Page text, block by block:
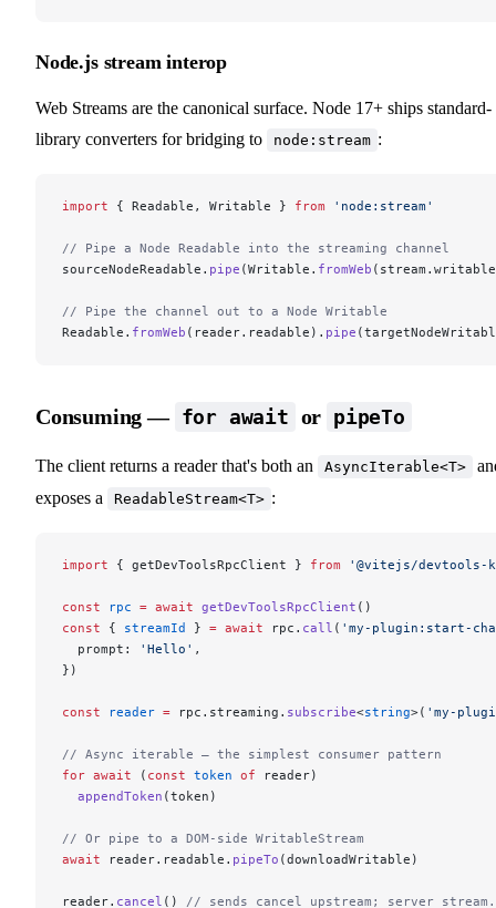
Node.js stream interop
Web Streams are the canonical surface. Node 17+ ships standard-
library converters for bridging to
node:stream :
import { Readable, Writable } from 'node:stream'
// Pipe a Node Readable into the streaming channel
sourceNodeReadable. pipe (Writable. fromWeb
// Pipe the channel out to a Node Writable
Readable. fromWeb (reader.readable). pipe
Consuming — for await or pipeTo
The client returns a reader that's both an AsyncIterable<T>
exposes a
ReadableStream<T> :
import { getDevToolsRpcClient } from '@vitejs/
const rpc = await getDevToolsRpcClient ()
const { streamId } = await rpc. call ( 'my-plugin:start-
  prompt:
'Hello' ,
})
const reader = rpc.streaming. subscribe<string>( 'my-
// Async iterable — the simplest consumer pattern
for await ( const token of reader)
  appendToken
(token)
// Or pipe to a DOM-side WritableStream
await reader.readable. pipeTo (downloadWritable)
reader. cancel () // sends cancel upstream; server